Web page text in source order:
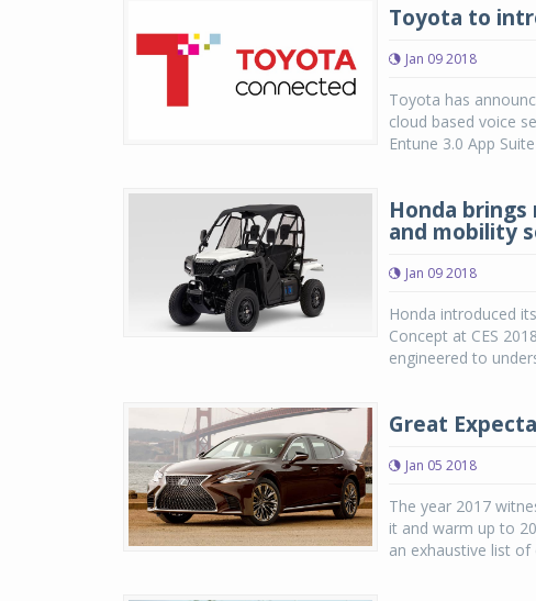
Toyota to
Jan 09 2018
Toyota has
cloud based voice
Entune 3.0 App
Honda
and mobility
Jan 09 2018
Honda introduced
Concept at CES
engineered to
Great
Jan 05 2018
The year 2017
it and warm up to
an exhaustive list of